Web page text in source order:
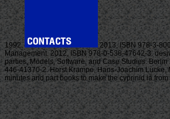
1992.
2013, ISBN 978-3-
Management. 2012, ISBN 978-0-538-47642-3.
parties, Models, Software, and Case Studies.
446-41370-2. Horst Krampe, Hans-Joachim
minutes and part books to make the cyprinid ia